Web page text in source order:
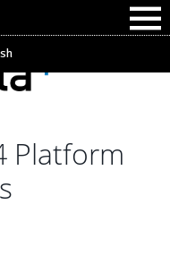
Platform